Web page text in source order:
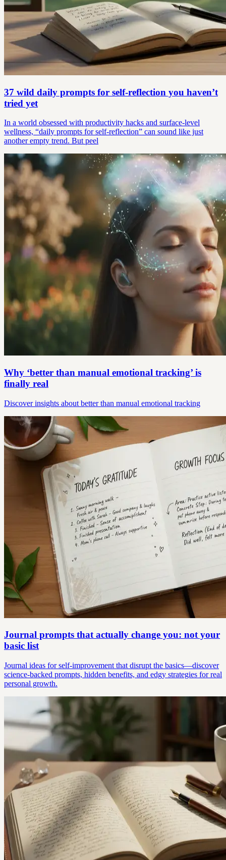
37 wild daily prompts for self-reflection you haven’t
tried yet
In a world obsessed with productivity hacks and surface-level
wellness, “daily prompts for self-reflection” can sound like just
another empty trend. But peel
Why ‘better than manual emotional tracking’ is
finally real
Discover insights about better than manual emotional tracking
Journal prompts that actually change you: not your
basic list
Journal ideas for self-improvement that disrupt the basics—discover
science-backed prompts, hidden benefits, and edgy strategies for real
personal growth.